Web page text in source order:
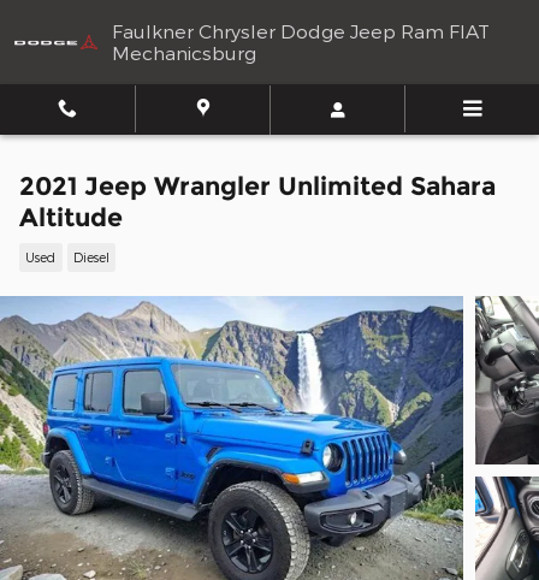
Faulkner Chrysler Dodge Jeep Ram FIAT
Mechanicsburg
2021 Jeep Wrangler Unlimited Sahara
Altitude
Used Diesel